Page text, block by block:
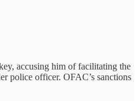
accusing him of facilitating the
police officer. OFAC’s sanctions